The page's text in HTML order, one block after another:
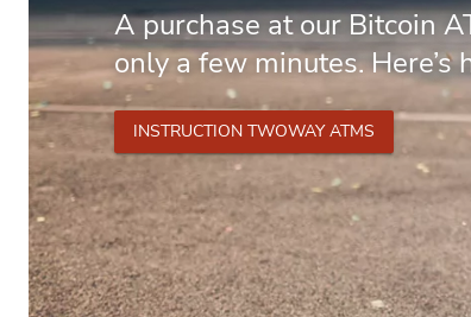
A purchase at our Bitcoin
only a few minutes. Here’s
INSTRUCTION TWOWAY ATMS